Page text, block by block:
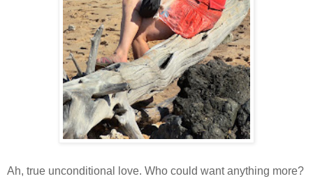
Ah, true unconditional love. Who could want anything more?